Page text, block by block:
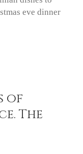
eve dinner
of
The